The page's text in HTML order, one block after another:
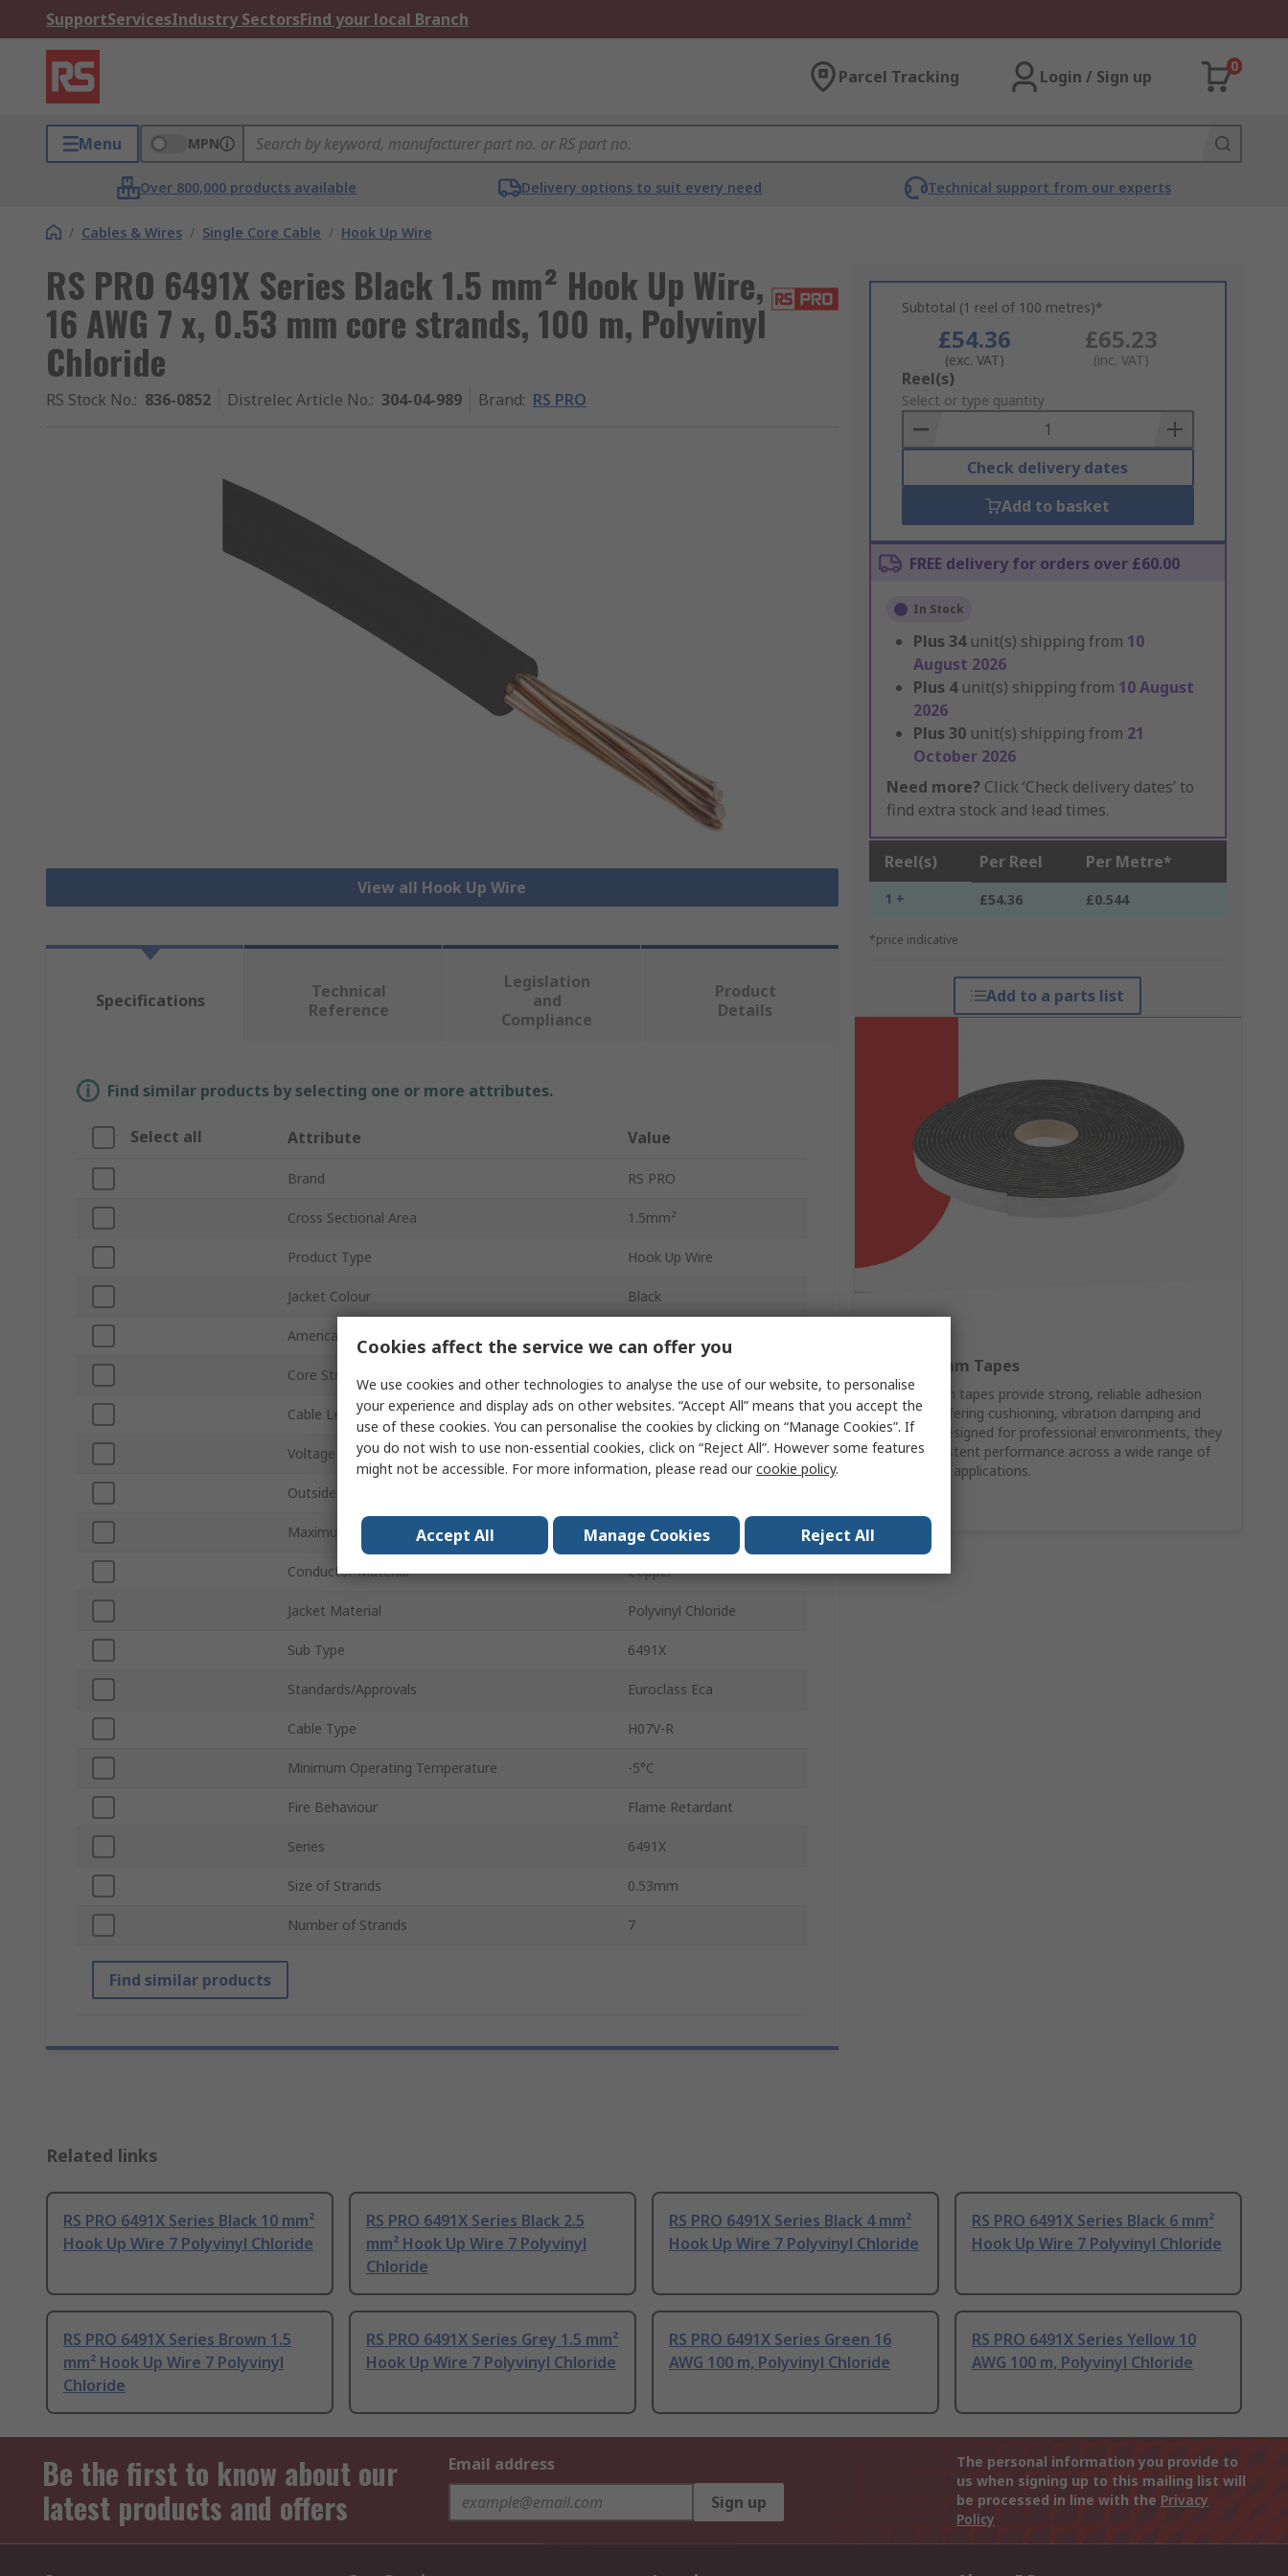
SupportServicesIndustry SectorsFind your local Branch
Parcel Tracking Login / Sign up
0
Menu MPN
Over 800,000 products available Delivery options to suit every need Technical support from our experts
/ Cables & Wires / Single Core Cable / Hook Up Wire
RS PRO 6491X Series Black 1.5 mm² Hook Up Wire,
16 AWG 7 x, 0.53 mm core strands, 100 m, Polyvinyl
Chloride
RS Stock No.: 836-0852 Distrelec Article No.: 304-04-989 Brand: RS PRO
View all Hook Up Wire
Subtotal (1 reel of 100 metres)*
£54.36
(exc. VAT)
£65.23
(inc. VAT)
Add
to
Basket
Reel(s)
Select or type quantity
Check delivery dates
Add to basket
FREE delivery for orders over £60.00
In Stock
Plus 34 unit(s) shipping from 10
August 2026
Plus 4 unit(s) shipping from 10 August
2026
Plus 30 unit(s) shipping from 21
October 2026
Need more? Click ‘Check delivery dates’ to
find extra stock and lead times.
Reel(s) Per Reel Per Metre*
1 + £54.36 £0.544
*price indicative
Add to a parts list
RS PRO Foam Tapes
RS PRO foam tapes provide strong, reliable adhesion
while also offering cushioning, vibration damping and
gap filling. Designed for professional environments, they
deliver consistent performance across a wide range of
surfaces and applications.
Specifications
Technical
Reference
Legislation
and
Compliance
Product
Details
Find similar products by selecting one or more attributes.
Select all Attribute Value
Brand RS PRO
Cross Sectional Area 1.5mm²
Product Type Hook Up Wire
Jacket Colour Black
American Wire Gauge 16AWG
Core Strands 7 x 0.53mm
Cable Length 100m
Voltage 750V
Outside Diameter
Maximum Operating Temperature 70°C
Conductor Material Copper
Jacket Material Polyvinyl Chloride
Sub Type 6491X
Standards/Approvals Euroclass Eca
Cable Type H07V-R
Minimum Operating Temperature -5°C
Fire Behaviour Flame Retardant
Series 6491X
Size of Strands 0.53mm
Number of Strands 7
Find similar products
Related links
RS PRO 6491X Series Black 10 mm²
Hook Up Wire 7 Polyvinyl Chloride
RS PRO 6491X Series Black 2.5
mm² Hook Up Wire 7 Polyvinyl
Chloride
RS PRO 6491X Series Black 4 mm²
Hook Up Wire 7 Polyvinyl Chloride
RS PRO 6491X Series Black 6 mm²
Hook Up Wire 7 Polyvinyl Chloride
RS PRO 6491X Series Brown 1.5
mm² Hook Up Wire 7 Polyvinyl
Chloride
RS PRO 6491X Series Grey 1.5 mm²
Hook Up Wire 7 Polyvinyl Chloride
RS PRO 6491X Series Green 16
AWG 100 m, Polyvinyl Chloride
RS PRO 6491X Series Yellow 10
AWG 100 m, Polyvinyl Chloride
Be the first to know about our
latest products and offers
Email address
Sign up
The personal information you provide to
us when signing up to this mailing list will
be processed in line with the Privacy
Policy
Cookies affect the service we can offer you
We use cookies and other technologies to analyse the use of our website, to personalise
your experience and display ads on other websites. “Accept All” means that you accept the
use of these cookies. You can personalise the cookies by clicking on “Manage Cookies”. If
you do not wish to use non-essential cookies, click on “Reject All”. However some features
might not be accessible. For more information, please read ourcookie policy.
Accept All Manage Cookies Reject All